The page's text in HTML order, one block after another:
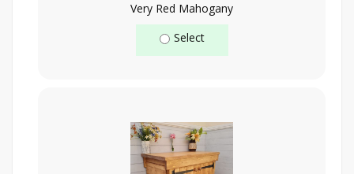
Very Red Mahogany
Select